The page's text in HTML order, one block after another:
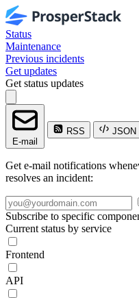
Status
Maintenance
Previous incidents
Get updates
Get status updates
E-mail
RSS JSON
Get e-mail notifications
resolves an incident:
Subscribe to specific
Current status by service
Frontend
API